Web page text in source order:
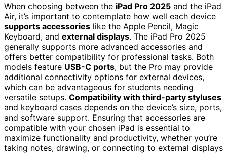
When choosing between the iPad Pro 2025 and the iPad
Air, it’s important to contemplate how well each device
supports accessories like the Apple Pencil, Magic
Keyboard, and external displays. The iPad Pro 2025
generally supports more advanced accessories and
offers better compatibility for professional tasks. Both
models feature USB-C ports, but the Pro may provide
additional connectivity options for external devices,
which can be advantageous for students needing
versatile setups. Compatibility with third-party styluses
and keyboard cases depends on the device’s size, ports,
and software support. Ensuring that accessories are
compatible with your chosen iPad is essential to
maximize functionality and productivity, whether you’re
taking notes, drawing, or connecting to external displays